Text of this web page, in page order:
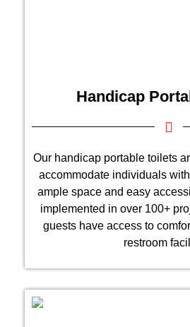
Handicap
Our handicap portable toilets
accommodate individuals
ample space and easy
implemented in over 100+
guests have access to
restroom